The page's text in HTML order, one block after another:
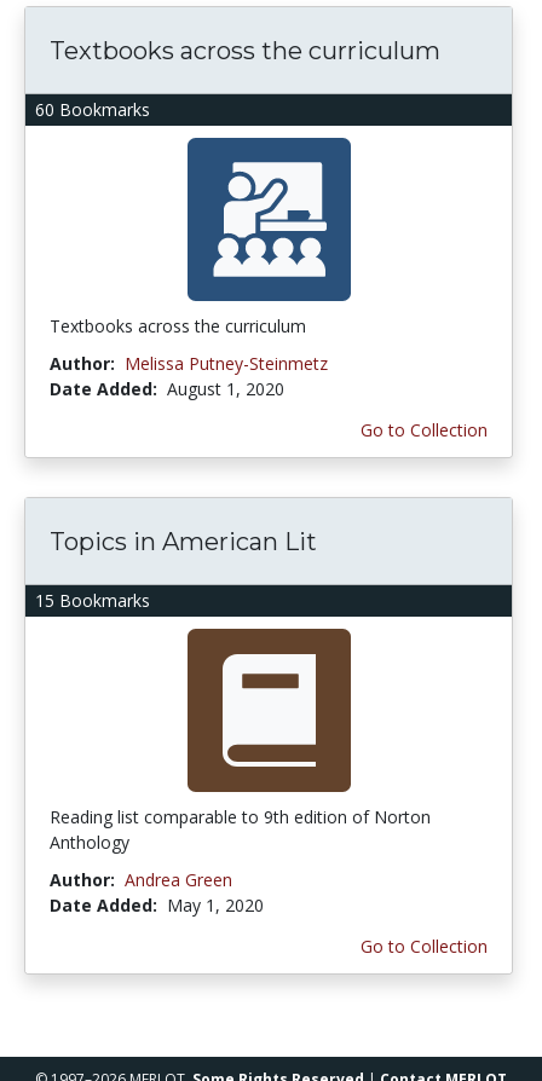
60 Bookmarks
Textbooks across the curriculum
Textbooks across the curriculum
Author: Melissa Putney-Steinmetz
Date Added: August 1, 2020
Go to Collection
15 Bookmarks
Topics in American Lit
Reading list comparable to 9th edition of Norton
Anthology
Author: Andrea Green
Date Added: May 1, 2020
Go to Collection